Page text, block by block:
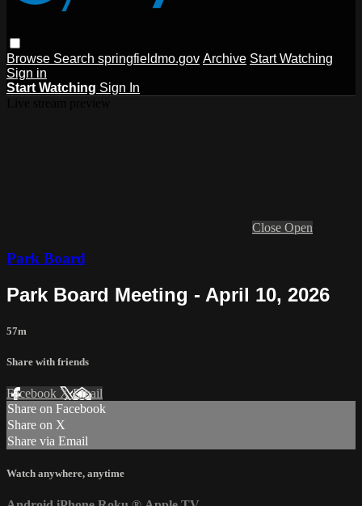
Browse Search springfieldmo.gov Archive Start Watching
Sign in
Start Watching Sign In
Close Open
Park Board
Park Board Meeting - April 10, 2026
57m
Share with friends
Facebook XEmail
Share on Facebook
Share on X
Share via Email
Watch anywhere, anytime